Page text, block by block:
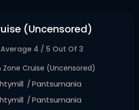
(Uncensored)
Average 4 / 5 Out Of 3
Zone Cruise (Uncensored)
Pantsumania
Pantsumania